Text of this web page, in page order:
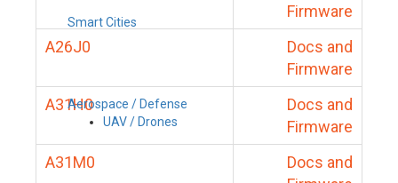
Smart Cities
Aerospace / Defense
UAV / Drones
Firmware
A26J0
Docs and
Firmware
A31H0
Docs and
Firmware
A31M0
Docs and